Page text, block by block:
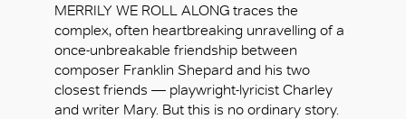
MERRILY WE ROLL ALONG traces the
complex, often heartbreaking unravelling of a
once-unbreakable friendship between
composer Franklin Shepard and his two
closest friends — playwright-lyricist Charley
and writer Mary. But this is no ordinary story.